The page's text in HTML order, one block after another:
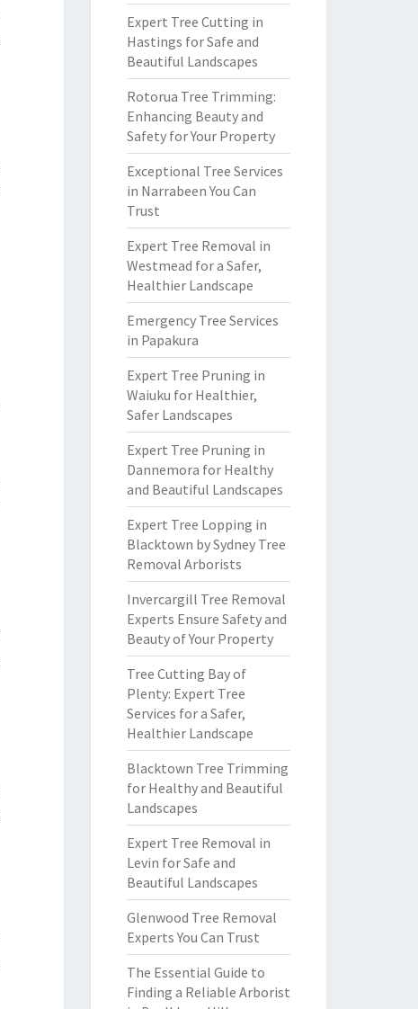
Expert Tree Cutting in
Hastings for Safe and
Beautiful Landscapes
Rotorua Tree Trimming:
Enhancing Beauty and
Safety for Your Property
Exceptional Tree Services
in Narrabeen You Can
Trust
Expert Tree Removal in
Westmead for a Safer,
Healthier Landscape
Emergency Tree Services
in Papakura
Expert Tree Pruning in
Waiuku for Healthier,
Safer Landscapes
Expert Tree Pruning in
Dannemora for Healthy
and Beautiful Landscapes
Expert Tree Lopping in
Blacktown by Sydney Tree
Removal Arborists
Invercargill Tree Removal
Experts Ensure Safety and
Beauty of Your Property
Tree Cutting Bay of
Plenty: Expert Tree
Services for a Safer,
Healthier Landscape
Blacktown Tree Trimming
for Healthy and Beautiful
Landscapes
Expert Tree Removal in
Levin for Safe and
Beautiful Landscapes
Glenwood Tree Removal
Experts You Can Trust
The Essential Guide to
Finding a Reliable Arborist